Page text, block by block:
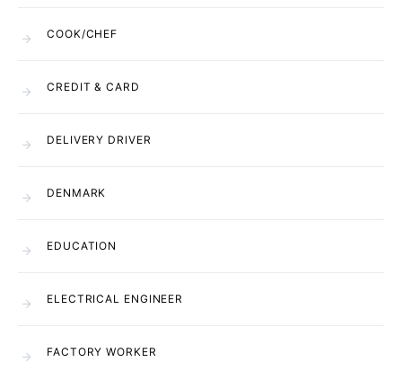
COOK/CHEF
CREDIT & CARD
DELIVERY DRIVER
DENMARK
EDUCATION
ELECTRICAL ENGINEER
FACTORY WORKER